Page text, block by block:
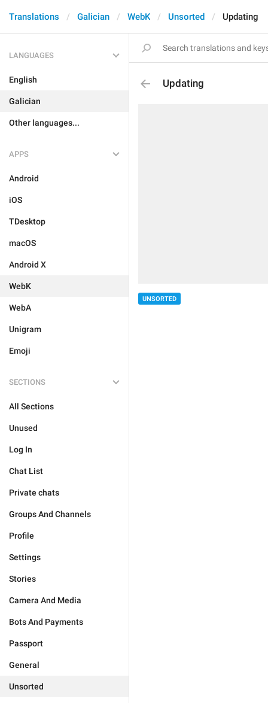
Translations Galician WebK Unsorted Updating
LANGUAGES
English
Galician
Other languages...
APPS
Android
iOS
TDesktop
macOS
Android X
WebK
WebA
Unigram
Emoji
SECTIONS
All Sections
Unused
Log In
Chat List
Private chats
Groups And Channels
Profile
Settings
Stories
Camera And Media
Bots And Payments
Passport
General
Unsorted
Updating
UNSORTED